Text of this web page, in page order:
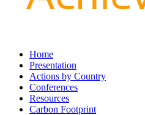
Home
Presentation
Actions by Country
Conferences
Resources
Carbon Footprint